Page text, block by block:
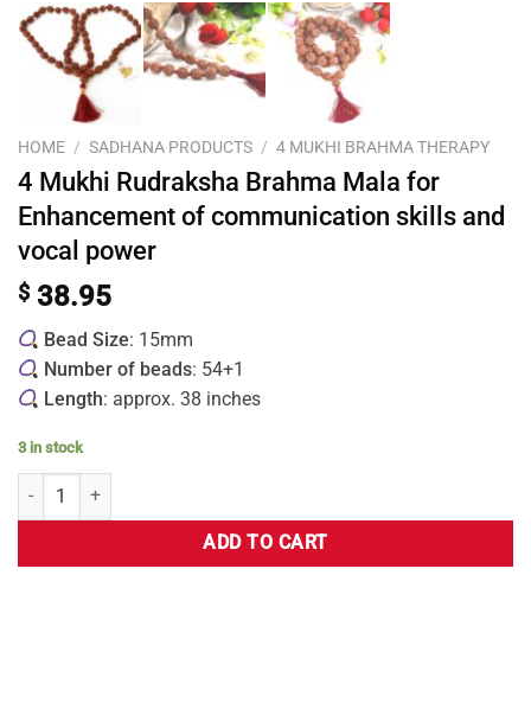
HOME / SADHANA PRODUCTS / 4 MUKHI BRAHMA THERAPY
4 Mukhi Rudraksha Brahma Mala for
Enhancement of communication skills and
vocal power
$ 38.95
Bead Size: 15mm
Number of beads: 54+1
Length: approx. 38 inches
3 in stock
ADD TO CART